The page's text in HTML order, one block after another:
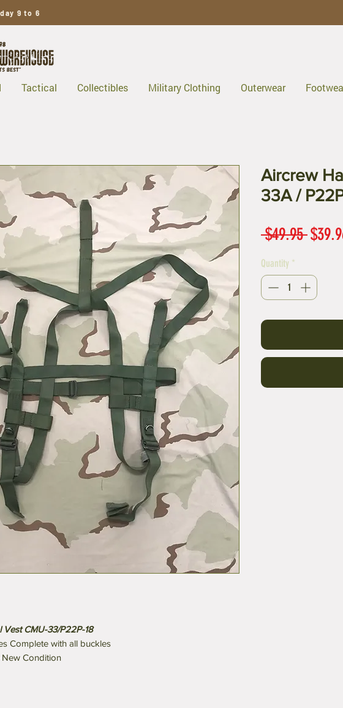
9 to 6
Tactical Collectibles Military Clothing Outerwear
Vest CMU-33/P22P-18
Complete with all buckles
New Condition
Aircrew
33A /
$49.95
Quantity *